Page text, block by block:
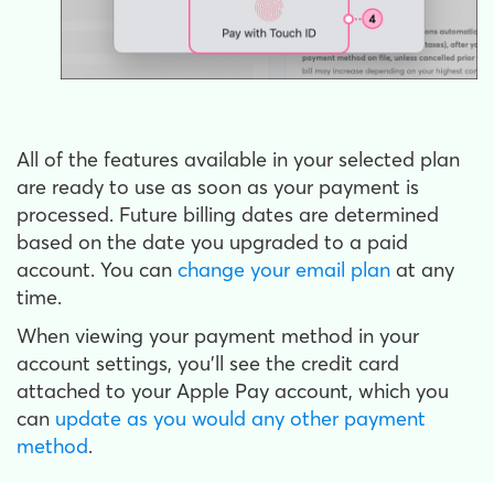
All of the features available in your selected plan
are ready to use as soon as your payment is
processed. Future billing dates are determined
based on the date you upgraded to a paid
account. You can change your email plan at any
time.
When viewing your payment method in your
account settings, you’ll see the credit card
attached to your Apple Pay account, which you
can update as you would any other payment
method.